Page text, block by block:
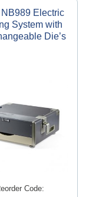
Electric
System with
Die’s
Code: